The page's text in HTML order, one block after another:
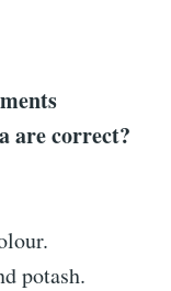
are correct?
potash.